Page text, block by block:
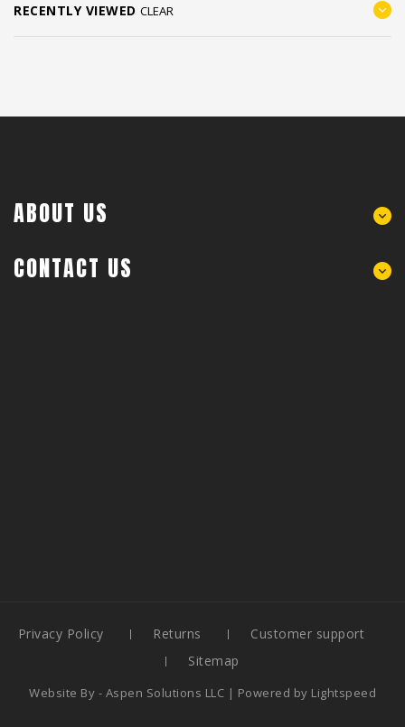
RECENTLY VIEWED CLEAR
ABOUT US
CONTACT US
Privacy Policy Returns
Customer support
Sitemap
Website By - Aspen Solutions LLC | Powered by Lightspeed